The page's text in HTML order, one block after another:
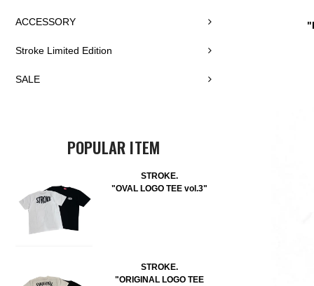
ACCESSORY
Stroke Limited Edition
SALE
POPULAR ITEM
STROKE.
"OVAL LOGO TEE vol.3"
STROKE.
"ORIGINAL LOGO TEE